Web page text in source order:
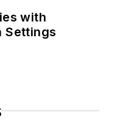
with
Settings